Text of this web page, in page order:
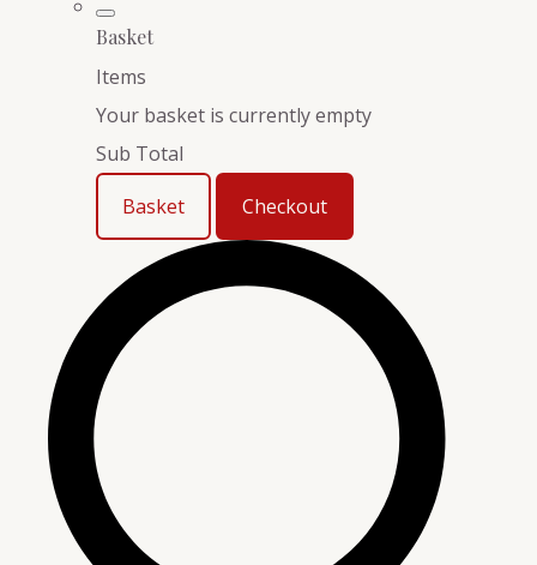
Basket
Items
Your basket is currently empty
Sub Total
Basket
Checkout